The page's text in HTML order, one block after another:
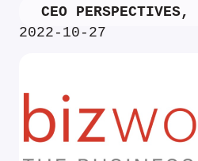
CEO PERSPECTIVES,
2022-10-27